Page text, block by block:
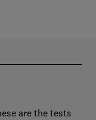
are the tests